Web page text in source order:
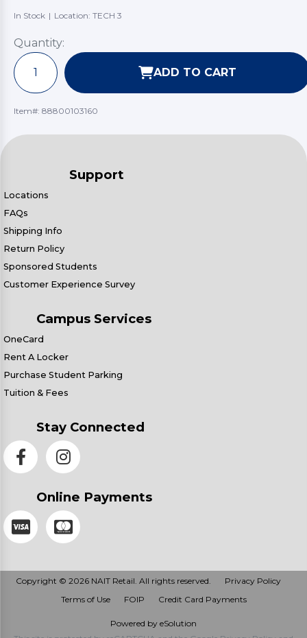
In Stock | Location: TECH 3
Quantity:
ADD TO CART
Item#: 88800103160
Support
Locations
FAQs
Shipping Info
Return Policy
Sponsored Students
Customer Experience Survey
Campus Services
OneCard
Rent A Locker
Purchase Student Parking
Tuition & Fees
Stay Connected
Online Payments
Copyright © 2026 NAIT Retail. All rights reserved.
Privacy Policy
Terms of Use
FOIP Credit Card Payments
Powered by eSolution